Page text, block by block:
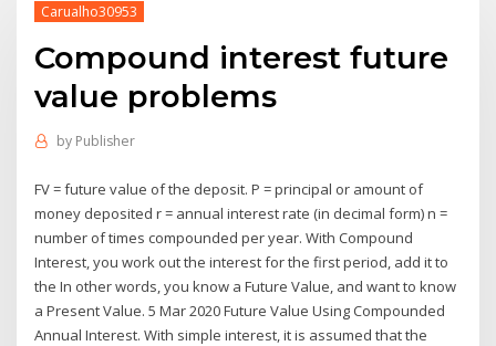
Carualho30953
Compound interest future
value problems
by Publisher
FV = future value of the deposit. P = principal or amount of
money deposited r = annual interest rate (in decimal form) n =
number of times compounded per year. With Compound
Interest, you work out the interest for the first period, add it to
the In other words, you know a Future Value, and want to know
a Present Value. 5 Mar 2020 Future Value Using Compounded
Annual Interest. With simple interest, it is assumed that the